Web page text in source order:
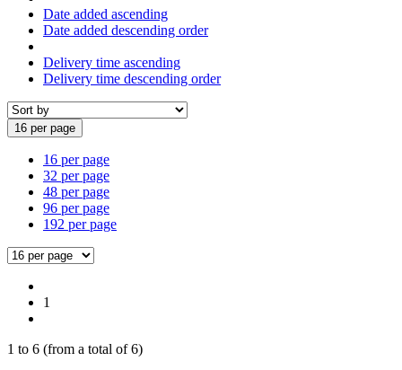
Date added ascending
Date added descending order
Delivery time ascending
Delivery time descending order
16 per page
16 per page
32 per page
48 per page
96 per page
192 per page
1
1 to 6 (from a total of6)